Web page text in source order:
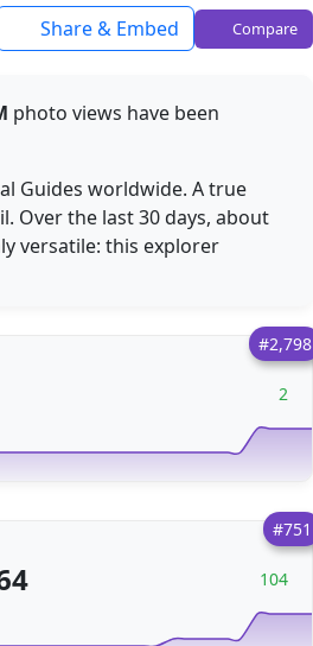
Share & Embed Compare
photo views have been
Guides worldwide. A true
Over the last 30 days, about
versatile: this explorer
#2,798
2
#751
104